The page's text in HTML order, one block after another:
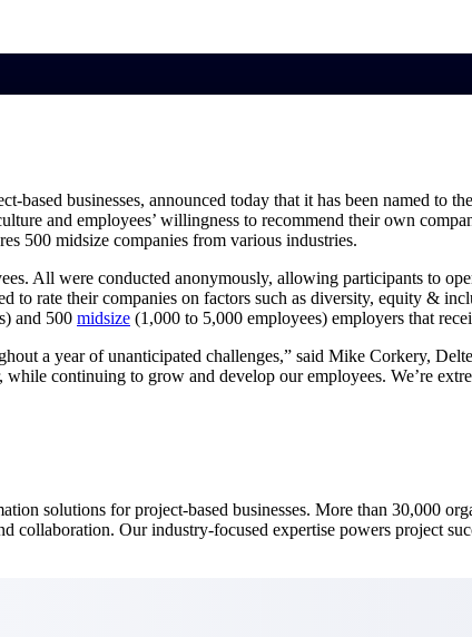
businesses, announced today that it has been named to the
and employees’ willingness to recommend their own
500 midsize companies from various industries.
All were conducted anonymously, allowing participants to
to rate their companies on factors such as diversity, equity &
and 500 midsize (1,000 to 5,000 employees) employers that
a year of unanticipated challenges,” said Mike Corkery,
continuing to grow and develop our employees. We’re
solutions for project-based businesses. More than 30,000
Our industry-focused expertise powers project